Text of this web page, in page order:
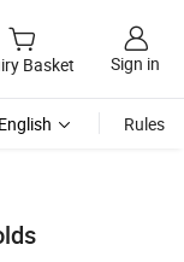
Basket Sign in
English Rules